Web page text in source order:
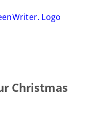
Christmas